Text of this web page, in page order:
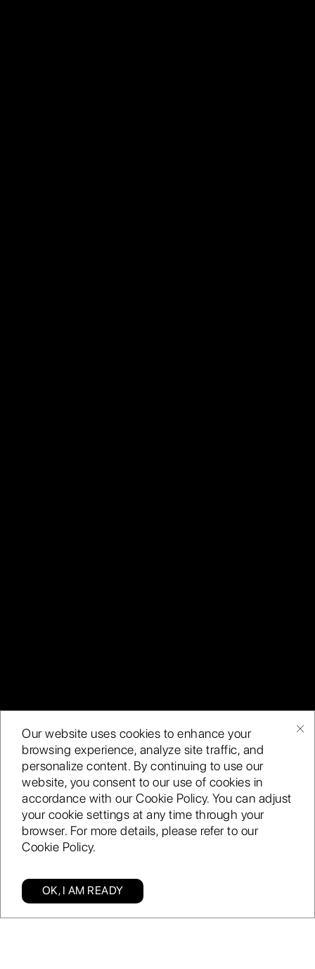
Internal and industry
data, institutional
knowledge, and the
generation of
petabytes of data
continue to rise. The
accessibility and
tools enable you to
process large
amounts of data
Artificial Intelligence
(AI) is the edge you
need over your
competitors to
compete in today’s
dynamic market.
Categories Find us
Our website uses cookies to enhance your
browsing experience, analyze site traffic, and
personalize content. By continuing to use our
website, you consent to our use of cookies in
accordance with our Cookie Policy. You can adjust
your cookie settings at any time through your
browser. For more details, please refer to our
Cookie Policy.
OK, I AM READY